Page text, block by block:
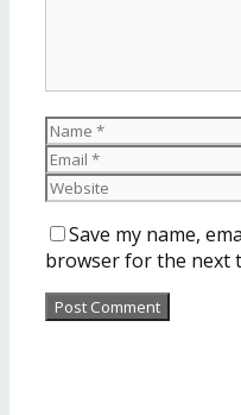
Save my name,
browser for the next